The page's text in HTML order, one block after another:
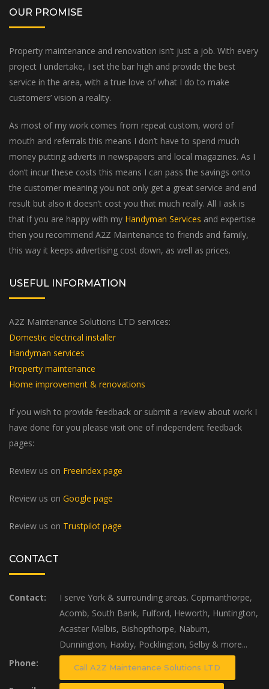
OUR PROMISE
Property maintenance and renovation isn’t just a job. With every
project I undertake, I set the bar high and provide the best
service in the area, with a true love of what I do to make
customers’ vision a reality.
As most of my work comes from repeat custom, word of
mouth and referrals this means I don’t have to spend much
money putting adverts in newspapers and local magazines. As I
don’t incur these costs this means I can pass the savings onto
the customer meaning you not only get a great service and end
result but also it doesn’t cost you that much really. All I ask is
that if you are happy with my Handyman Services and expertise
then you recommend A2Z Maintenance to friends and family,
this way it keeps advertising cost down, as well as prices.
USEFUL INFORMATION
A2Z Maintenance Solutions LTD services:
Domestic electrical installer
Handyman services
Property maintenance
Home improvement & renovations
If you wish to provide feedback or submit a review about work I
have done for you please visit one of independent feedback
pages:
Review us on Freeindex page
Review us on Google page
Review us on Trustpilot page
CONTACT
Contact:
I serve York & surrounding areas. Copmanthorpe,
Acomb, South Bank, Fulford, Heworth, Huntington,
Acaster Malbis, Bishopthorpe, Naburn,
Dunnington, Haxby, Pocklington, Selby & more...
Phone:
Call A2Z Maintenance Solutions LTD